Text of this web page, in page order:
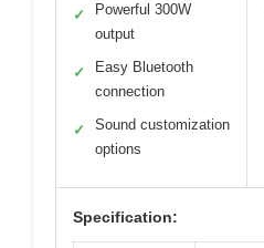
✓
Powerful 300W
output
✓
Easy Bluetooth
connection
✓
Sound customization
options
Specification: